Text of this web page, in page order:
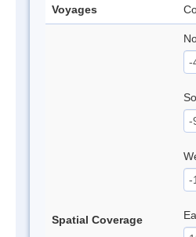
Voyages
Spatial Coverage